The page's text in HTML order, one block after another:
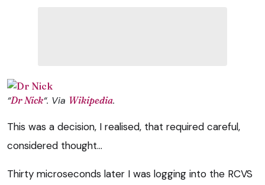
“Dr Nick“. Via Wikipedia.
This was a decision, I realised, that required careful,
considered thought…
Thirty microseconds later I was logging into the RCVS